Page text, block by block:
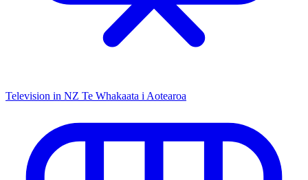
Television in NZ Te Whakaata i Aotearoa